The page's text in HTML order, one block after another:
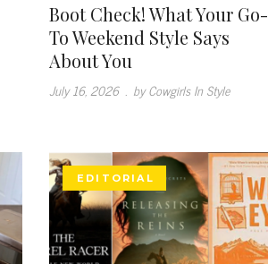
Boot Check! What Your Go-
To Weekend Style Says
About You
July 16, 2026 . by Cowgirls In Style
EDITORIAL